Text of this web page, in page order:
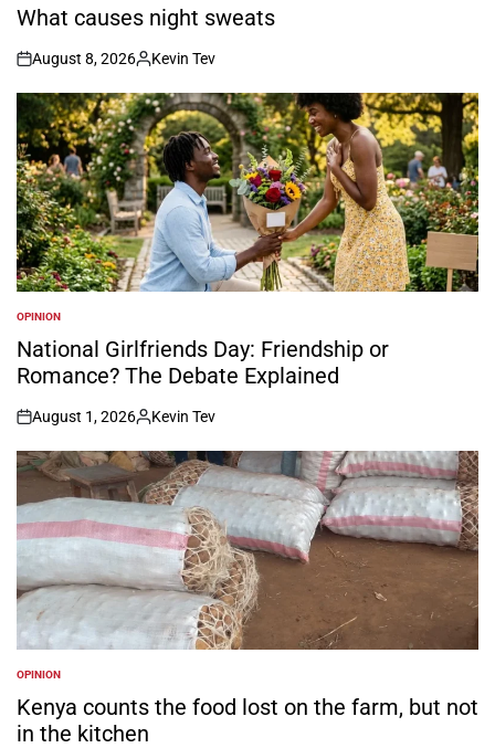
IN
What causes night sweats
on
August 8, 2026
Posted
by
Kevin Tev
POSTED
IN
OPINION
National Girlfriends Day: Friendship or
Romance? The Debate Explained
on
August 1, 2026
Posted
by
Kevin Tev
POSTED
IN
OPINION
Kenya counts the food lost on the farm, but not
in the kitchen